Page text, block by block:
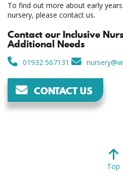
To find out more about early
nursery, please contact us.
Contact our Inclusive
Additional Needs
01932 567131
CONTACT US
Top